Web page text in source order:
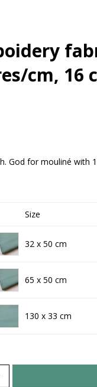
cm, 16
favorites
God for mouliné with
Size
32 x 50 cm
65 x 50 cm
130 x 33 cm